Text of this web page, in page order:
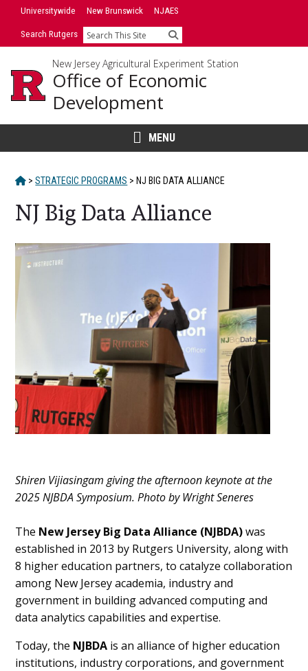
SkipUniversitywide New Brunswick NJAES
Search Rutgers Search
New Jersey Agricultural Experiment Station
Office of Economic
Development
MENU
HOME
> STRATEGIC PROGRAMS > NJ BIG DATA ALLIANCE
NJ Big Data Alliance
Main
Content
Shiren Vijiasingam giving the afternoon keynote at the
2025 NJBDA Symposium. Photo by Wright Seneres
The New Jersey Big Data Alliance (NJBDA)was
established in 2013 by Rutgers University, along with
8 higher education partners, to catalyze collaboration
among New Jersey academia, industry and
government in building advanced computing and
data analytics capabilities and expertise.
Today, the NJBDA is an alliance of higher education
institutions, industry corporations, and government